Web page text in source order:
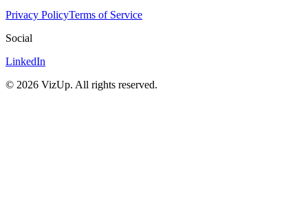
Privacy PolicyTerms of Service
Social
LinkedIn
© 2026 VizUp. All rights reserved.